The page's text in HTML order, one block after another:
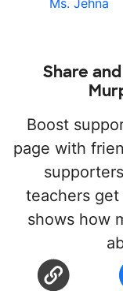
Ms. Jehna
Share
Boost
page with
teachers
shows how